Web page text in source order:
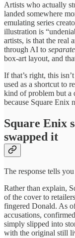
Artists who actually
landed somewhere
emulating series
illustration is
artists, is that the real
through AI to
box-art layout, and
If that’s right, this
used as a shortcut to
kind of problem but a
because Square Enix
Square Enix
swapped it
The response tells
Rather than explain,
of the cover to
fingered Donald. As
accusations,
simply slipped into
with the original still